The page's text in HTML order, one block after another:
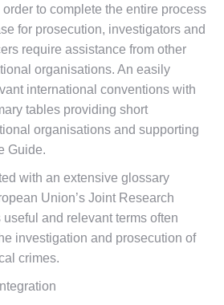
order to complete the entire process
for prosecution, investigators and
require assistance from other
organisations. An easily
international conventions with
tables providing short
organisations and supporting
Guide.
with an extensive glossary
Union’s Joint Research
and relevant terms often
investigation and prosecution of
crimes.